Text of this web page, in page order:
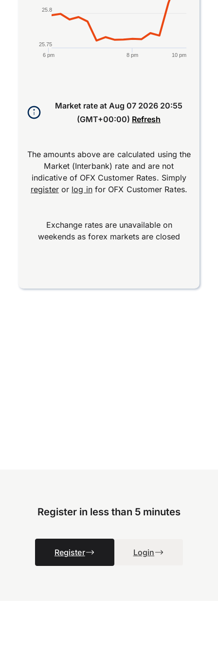
6 pm 8 pm 10 pm
25.75
25.8
Market rate at Aug 07 2026 20:55
(GMT+00:00) Refresh
The amounts above are calculated using the
Market (Interbank) rate and are not
indicative of OFX Customer Rates. Simply
registeror log infor OFX Customer Rates.
Exchange rates are unavailable on
weekends as forex markets are closed
Register in less than 5 minutes
Register Login